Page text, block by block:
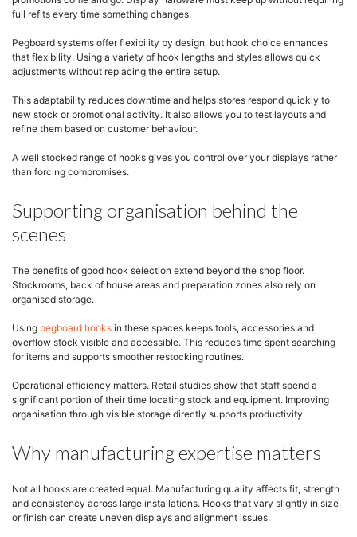
full refits every time something changes.
Pegboard systems offer flexibility by design, but hook choice enhances
that flexibility. Using a variety of hook lengths and styles allows quick
adjustments without replacing the entire setup.
This adaptability reduces downtime and helps stores respond quickly to
new stock or promotional activity. It also allows you to test layouts and
refine them based on customer behaviour.
A well stocked range of hooks gives you control over your displays rather
than forcing compromises.
Supporting organisation behind the
scenes
The benefits of good hook selection extend beyond the shop floor.
Stockrooms, back of house areas and preparation zones also rely on
organised storage.
Using pegboard hooks in these spaces keeps tools, accessories and
overflow stock visible and accessible. This reduces time spent searching
for items and supports smoother restocking routines.
Operational efficiency matters. Retail studies show that staff spend a
significant portion of their time locating stock and equipment. Improving
organisation through visible storage directly supports productivity.
Why manufacturing expertise matters
Not all hooks are created equal. Manufacturing quality affects fit, strength
and consistency across large installations. Hooks that vary slightly in size
or finish can create uneven displays and alignment issues.